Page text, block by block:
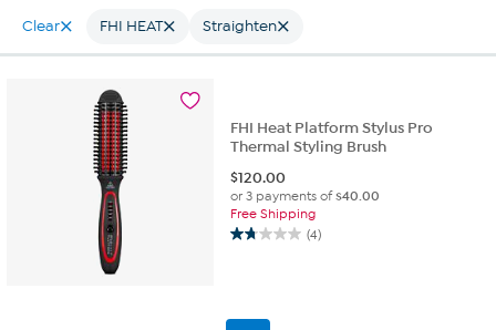
Clear FHI HEAT Straighten
FHI Heat Platform Stylus Pro
Thermal Styling Brush
$120.00
or 3 payments of$40.00
Free Shipping
(4)
1.8